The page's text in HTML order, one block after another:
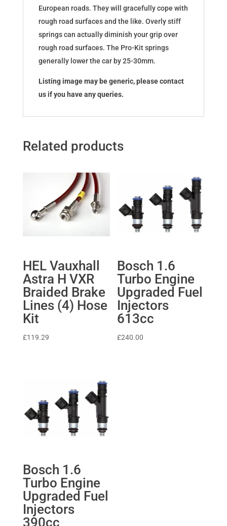
European roads. They will gracefully cope with
rough road surfaces and the like. Overly stiff
springs can actually diminish your grip over
rough road surfaces. The Pro-Kit springs
generally lower the car by 25-30mm.
Listing image may be generic, please contact
us if you have any queries.
Related products
HEL Vauxhall
Astra H VXR
Braided Brake
Lines (4) Hose
Kit
£119.29
Bosch 1.6
Turbo Engine
Upgraded Fuel
Injectors
613cc
£240.00
Bosch 1.6
Turbo Engine
Upgraded Fuel
Injectors
390cc